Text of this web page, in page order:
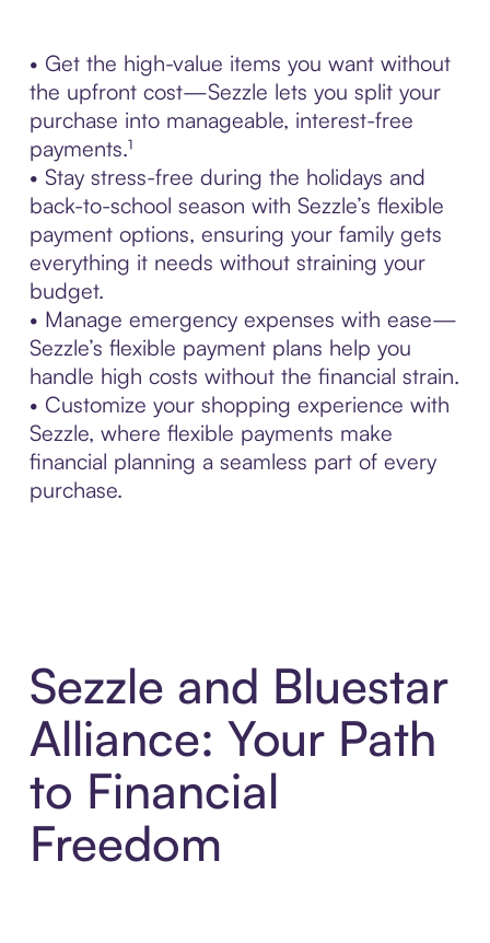
• Get the high-value items you want without
the upfront cost—Sezzle lets you split your
purchase into manageable, interest-free
payments.¹
• Stay stress-free during the holidays and
back-to-school season with Sezzle’s flexible
payment options, ensuring your family gets
everything it needs without straining your
budget.
• Manage emergency expenses with ease—
Sezzle’s flexible payment plans help you
handle high costs without the financial strain.
• Customize your shopping experience with
Sezzle, where flexible payments make
financial planning a seamless part of every
purchase.
Sezzle and Bluestar
Alliance: Your Path
to Financial
Freedom